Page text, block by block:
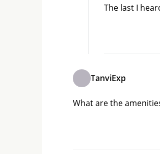
The last I
TanviExp
What are the